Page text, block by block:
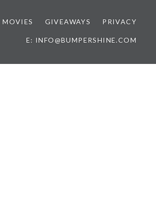
MOVIES GIVEAWAYS PRIVACY
E: INFO@BUMPERSHINE.COM